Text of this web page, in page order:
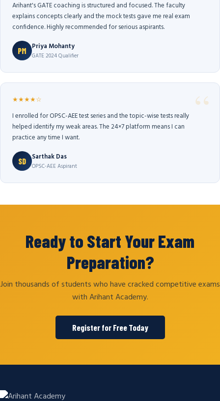
Arihant's GATE coaching is structured and focused. The faculty
explains concepts clearly and the mock tests gave me real exam
confidence. Highly recommended for serious aspirants.
PM Priya Mohanty
GATE 2024 Qualifier
★★★★☆
I enrolled for OPSC-AEE test series and the topic-wise tests really
helped identify my weak areas. The 24×7 platform means I can
practice any time I want.
SD Sarthak Das
OPSC-AEE Aspirant
Ready to Start Your Exam
Preparation?
Join thousands of students who have cracked competitive exams
with Arihant Academy.
Register for Free Today